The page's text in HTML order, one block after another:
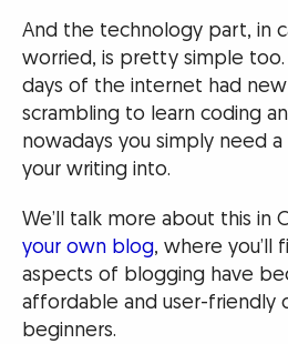
And the technology part, in
worried, is pretty simple
days of the internet had
scrambling to learn coding
nowadays you simply need
your writing into.
We’ll talk more about this in
your own blog, where you’ll
aspects of blogging have
affordable and user-friendly
beginners.